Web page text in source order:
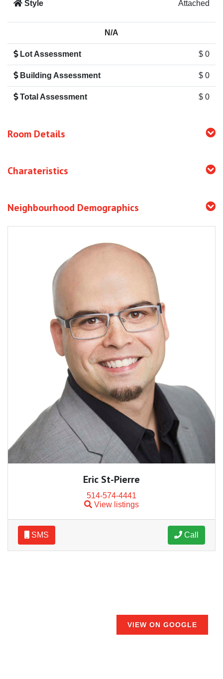
Style Attached
N/A
Lot Assessment $ 0
Building Assessment $ 0
Total Assessment $ 0
Room Details
Charateristics
Neighbourhood Demographics
Eric St-Pierre
514-574-4441
View listings
SMS Call
VIEW ON GOOGLE